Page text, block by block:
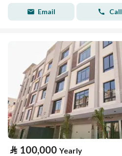
Email Call
⃁ 100,000 Yearly